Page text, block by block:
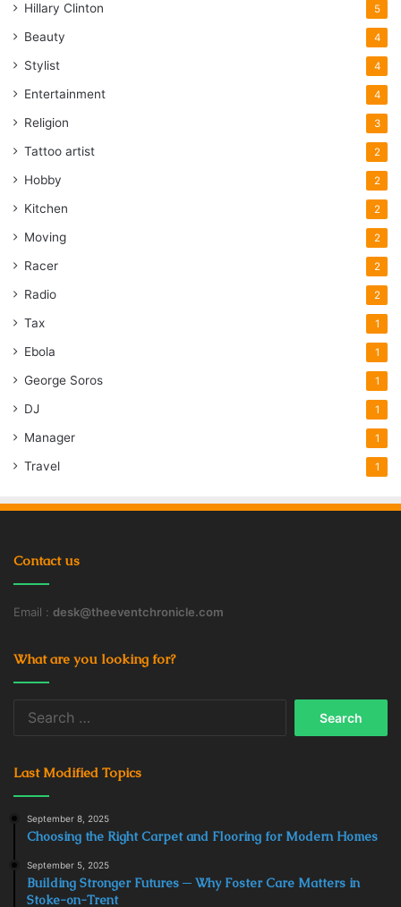
Hillary Clinton 5
Beauty 4
Stylist 4
Entertainment 4
Religion 3
Tattoo artist 2
Hobby 2
Kitchen 2
Moving 2
Racer 2
Radio 2
Tax 1
Ebola 1
George Soros 1
DJ 1
Manager 1
Travel 1
Contact us
Email : desk@theeventchronicle.com
What are you looking for?
Last Modified Topics
September 8, 2025
Choosing the Right Carpet and Flooring for Modern Homes
September 5, 2025
Building Stronger Futures ─ Why Foster Care Matters in
Stoke-on-Trent